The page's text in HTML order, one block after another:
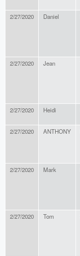
2/27/2020 Daniel
2/27/2020 Jean
2/27/2020 Heidi
2/27/2020 ANTHONY
2/27/2020 Mark
2/27/2020 Tom